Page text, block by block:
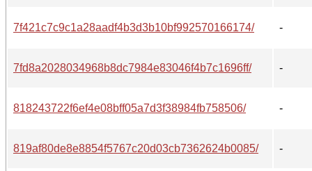
7f421c7c9c1a28aadf4b3d3b10bf992570166174/ -
7fd8a2028034968b8dc7984e83046f4b7c1696ff/ -
818243722f6ef4e08bff05a7d3f38984fb758506/ -
819af80de8e8854f5767c20d03cb7362624b0085/ -